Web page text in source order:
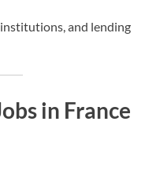
and lending
in France